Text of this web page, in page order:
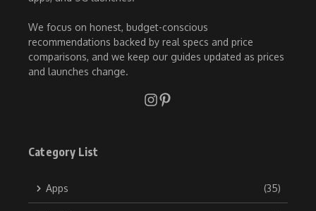
We focus on honest, budget-conscious
recommendations backed by real specs and price
comparisons, and we keep our guides updated as prices
and launches change.
Category List
Apps (35)